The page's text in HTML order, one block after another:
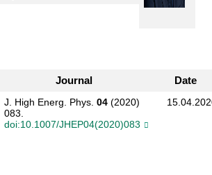
Journal Date
J. High Energ. Phys. 04(2020)
083.
doi:10.1007/JHEP04(2020)083